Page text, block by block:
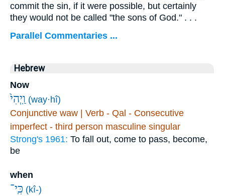
commit the sin, if it were possible, but certainly
they would not be called "the sons of God." . . .
Parallel Commentaries ...
Hebrew
Now
וַֽיְהִי֙ (way·hî)
Conjunctive waw | Verb - Qal - Consecutive
imperfect - third person masculine singular
Strong's 1961: To fall out, come to pass, become,
be
when
כִּֽי־ (kî-)